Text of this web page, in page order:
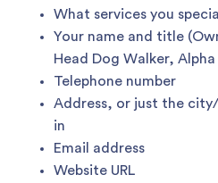
What services you
Your name and title
Head Dog Walker,
Telephone number
Address, or just the
in
Email address
Website URL